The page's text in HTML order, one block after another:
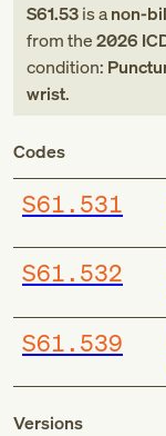
S61.53is anon-
fromthe2026
condition:
wrist.
Codes
S61.531
S61.532
S61.539
Versions